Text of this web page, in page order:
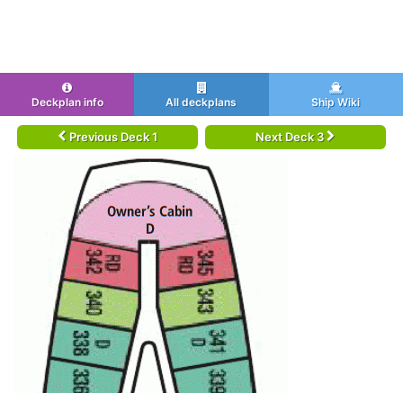
Deckplan info All deckplans Ship Wiki
Previous Deck 1 Next Deck 3